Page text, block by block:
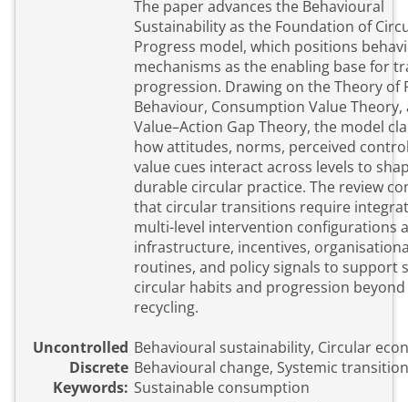
The paper advances the Behavioural
Sustainability as the Foundation of
Progress model, which positions
mechanisms as the enabling base for
progression. Drawing on the Theory of
Behaviour, Consumption Value Theory,
Value–Action Gap Theory, the model
how attitudes, norms, perceived
value cues interact across levels to
durable circular practice. The review
that circular transitions require
multi-level intervention configurations
infrastructure, incentives,
routines, and policy signals to support
circular habits and progression beyond
recycling.
Uncontrolled
Discrete
Keywords:
Behavioural sustainability, Circular
Behavioural change, Systemic
Sustainable consumption